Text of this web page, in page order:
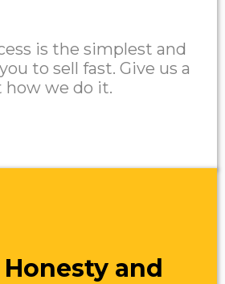
is the simplest and
to sell fast. Give us a
how we do it.
and